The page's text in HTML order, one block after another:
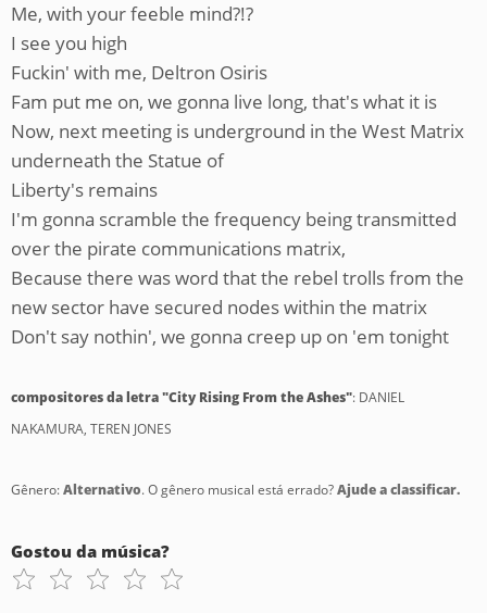
Me, with your feeble mind?!?
I see you high
Fuckin' with me, Deltron Osiris
Fam put me on, we gonna live long, that's what it is
Now, next meeting is underground in the West Matrix
underneath the Statue of
Liberty's remains
I'm gonna scramble the frequency being transmitted
over the pirate communications matrix,
Because there was word that the rebel trolls from the
new sector have secured nodes within the matrix
Don't say nothin', we gonna creep up on 'em tonight
compositores da letra "City Rising From the Ashes": DANIEL
NAKAMURA, TEREN JONES
Gênero:Alternativo. O gênero musical está errado?Ajude a classificar.
Gostou da música?